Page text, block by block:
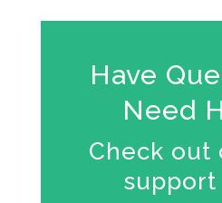
Have
Need
Check out
support